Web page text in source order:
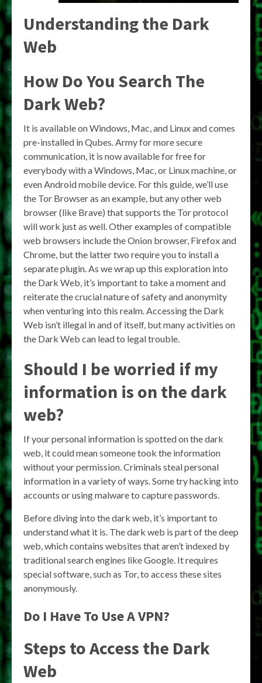
Understanding the Dark
Web
How Do You Search The
Dark Web?
It is available on Windows, Mac, and Linux and comes
pre-installed in Qubes. Army for more secure
communication, it is now available for free for
everybody with a Windows, Mac, or Linux machine, or
even Android mobile device. For this guide, we’ll use
the Tor Browser as an example, but any other web
browser (like Brave) that supports the Tor protocol
will work just as well. Other examples of compatible
web browsers include the Onion browser, Firefox and
Chrome, but the latter two require you to install a
separate plugin. As we wrap up this exploration into
the Dark Web, it’s important to take a moment and
reiterate the crucial nature of safety and anonymity
when venturing into this realm. Accessing the Dark
Web isn’t illegal in and of itself, but many activities on
the Dark Web can lead to legal trouble.
Should I be worried if my
information is on the dark
web?
If your personal information is spotted on the dark
web, it could mean someone took the information
without your permission. Criminals steal personal
information in a variety of ways. Some try hacking into
accounts or using malware to capture passwords.
Before diving into the dark web, it’s important to
understand what it is. The dark web is part of the deep
web, which contains websites that aren’t indexed by
traditional search engines like Google. It requires
special software, such as Tor, to access these sites
anonymously.
Do I Have To Use A VPN?
Steps to Access the Dark
Web